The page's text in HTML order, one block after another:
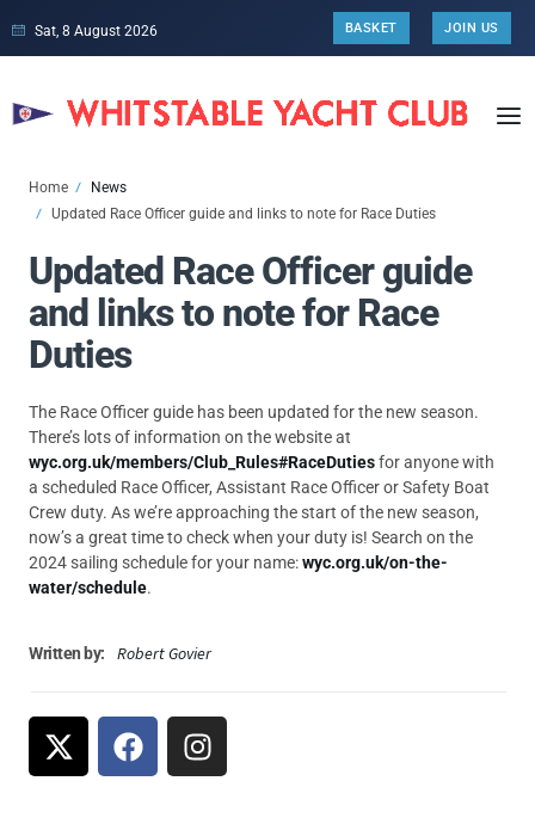
Sat, 8 August 2026 BASKET JOIN US
Home
News
Updated Race Officer guide and links to note for Race Duties
Updated Race Officer guide
and links to note for Race
Duties
The Race Officer guide has been updated for the new season.
There’s lots of information on the website at
wyc.org.uk/members/Club_Rules#RaceDutiesfor anyone with
a scheduled Race Officer, Assistant Race Officer or Safety Boat
Crew duty. As we’re approaching the start of the new season,
now’s a great time to check when your duty is! Search on the
2024 sailing schedule for your name:wyc.org.uk/on-the-
water/schedule.
Written by: Robert Govier